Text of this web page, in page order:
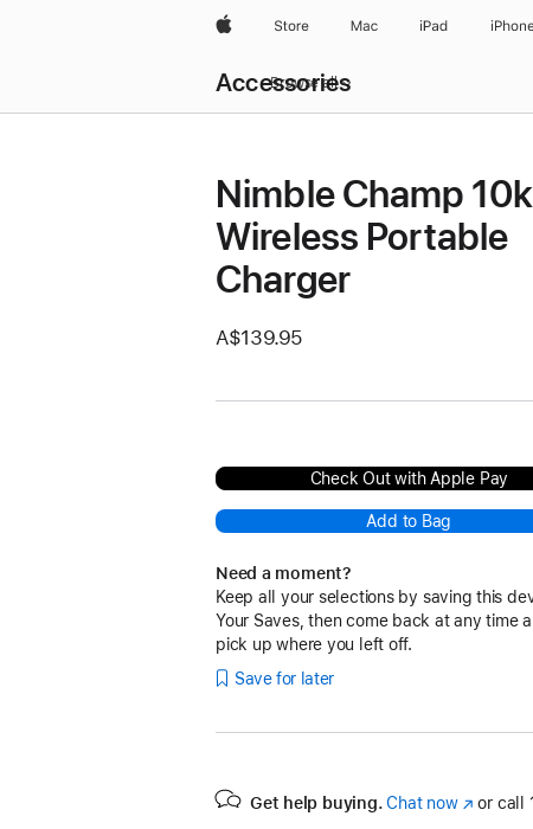
AppleStore Mac iPad
Accessories
Menu
Browse all
Nimble Champ 10k
Wireless Portable
Charger
A$139.95
Check Out with Apple Pay
Add to Bag
Need a moment?
Keep all your selections by saving this
Your Saves, then come back at any time
pick up where you left off.
Save for later
Get help buying. Chat now(Opens
or call